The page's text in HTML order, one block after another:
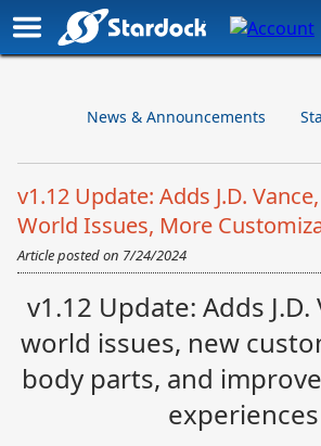
News & Announcements
v1.12 Update: Adds J.D.
World Issues, More
Article posted on 7/24/2024
v1.12 Update: Adds J.D.
world issues, new
body parts, and
experiences